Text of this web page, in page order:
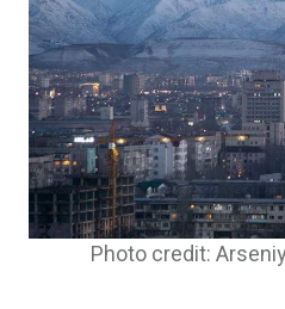
Photo credit: